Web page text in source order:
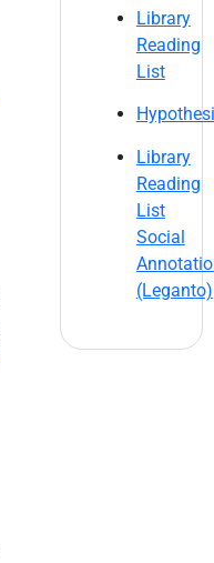
Library
Reading
List
Library
Reading
List
Social
(Leganto)